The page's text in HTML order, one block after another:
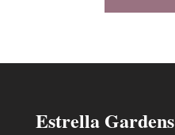
Estrella Gardens